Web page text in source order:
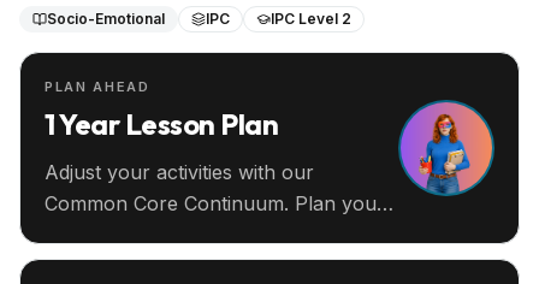
Socio-Emotional IPC IPC Level 2
PLAN AHEAD
1 Year Lesson Plan
Adjust your activities with our
Common Core Continuum. Plan your